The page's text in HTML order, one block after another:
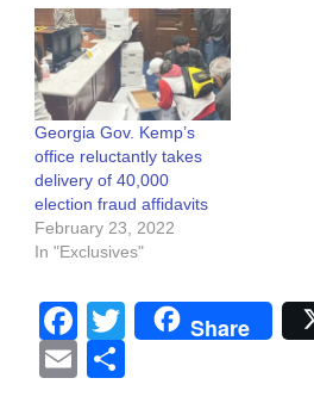
Georgia Gov. Kemp’s
office reluctantly takes
delivery of 40,000
election fraud affidavits
February 23, 2022
In "Exclusives"
Facebook
Twitter
Share
Email